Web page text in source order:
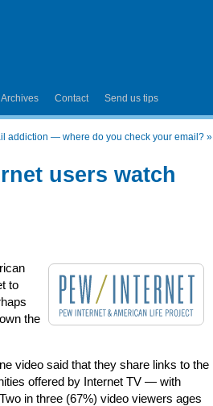
Archives Contact Send us tips
addiction — where do you check your email? »
users watch
to
the
video said that they share links to the
offered by Internet TV — with
in three (67%) video viewers ages